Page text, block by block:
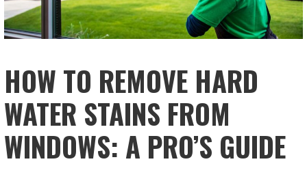
HOW TO REMOVE HARD
WATER STAINS FROM
WINDOWS: A PRO’S GUIDE